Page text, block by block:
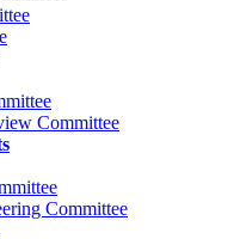
Committee
Committee